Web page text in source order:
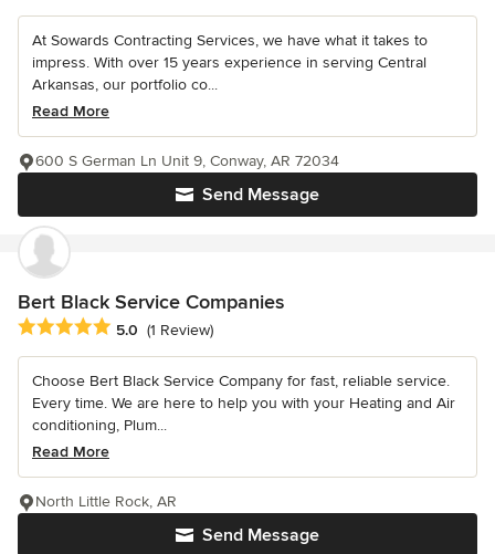
At Sowards Contracting Services, we have what it takes to
impress. With over 15 years experience in serving Central
Arkansas, our portfolio co...
Read More
Send Message
600 S German Ln Unit 9, Conway, AR 72034
Bert Black Service Companies
Average rating: 5 out of 5 stars
5.0 (1 Review)
Choose Bert Black Service Company for fast, reliable service.
Every time. We are here to help you with your Heating and Air
conditioning, Plum...
Read More
Send Message
North Little Rock, AR